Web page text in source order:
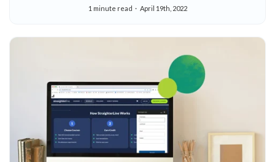
1 minute read April 19th, 2022